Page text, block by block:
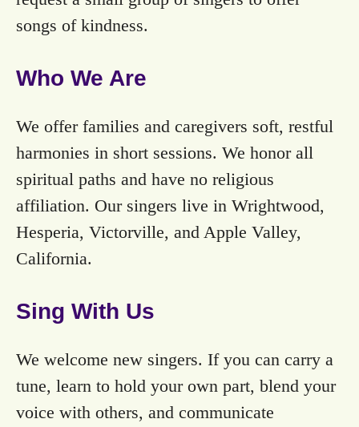
songs of kindness.
Who We Are
We offer families and caregivers soft, restful
harmonies in short sessions. We honor all
spiritual paths and have no religious
affiliation. Our singers live in Wrightwood,
Hesperia, Victorville, and Apple Valley,
California.
Sing With Us
We welcome new singers. If you can carry a
tune, learn to hold your own part, blend your
voice with others, and communicate